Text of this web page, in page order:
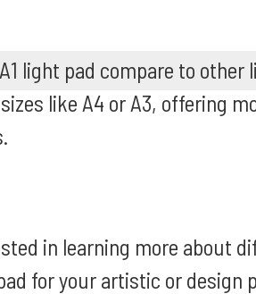
light pad compare to other
like A4 or A3, offering
in learning more about
for your artistic or design